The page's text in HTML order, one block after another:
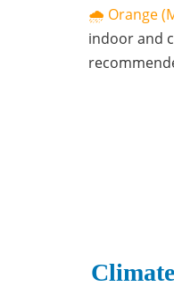
🌧️ Orange
indoor and